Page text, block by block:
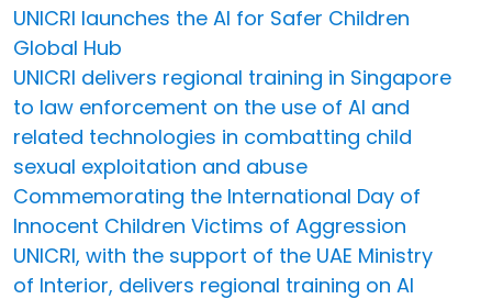
UNICRI launches the AI for Safer Children
Global Hub
UNICRI delivers regional training in Singapore
to law enforcement on the use of AI and
related technologies in combatting child
sexual exploitation and abuse
Commemorating the International Day of
Innocent Children Victims of Aggression
UNICRI, with the support of the UAE Ministry
of Interior, delivers regional training on AI